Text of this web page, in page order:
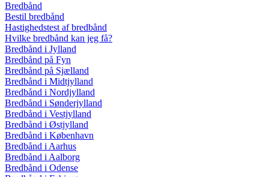
Bredbånd
Bestil bredbånd
Hastighedstest af bredbånd
Hvilke bredbånd kan jeg få?
Bredbånd i Jylland
Bredbånd på Fyn
Bredbånd på Sjælland
Bredbånd i Midtjylland
Bredbånd i Nordjylland
Bredbånd i Sønderjylland
Bredbånd i Vestjylland
Bredbånd i Østjylland
Bredbånd i København
Bredbånd i Aarhus
Bredbånd i Aalborg
Bredbånd i Odense